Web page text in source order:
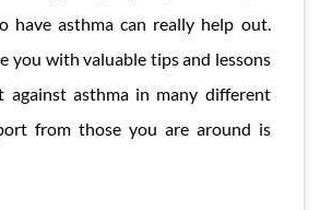
have asthma can really help out.
you with valuable tips and lessons
asthma in many different
from those you are around is